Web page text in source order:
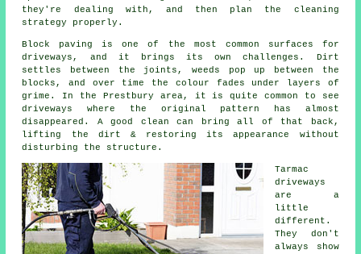
they're dealing with, and then plan the cleaning
strategy properly.
Block paving is one of the most common surfaces for
driveways, and it brings its own challenges. Dirt
settles between the joints, weeds pop up between the
blocks, and over time the colour fades under layers of
grime. In the Prestbury area, it is quite common to see
driveways where the original pattern has almost
disappeared. A good clean can bring all of that back,
lifting the dirt & restoring its appearance without
disturbing the structure.
Tarmac
driveways
are a
little
different.
They don't
always show